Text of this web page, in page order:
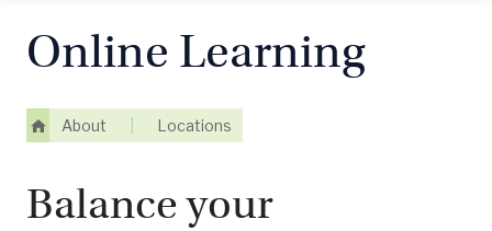
Online Learning
About Locations
Balance your